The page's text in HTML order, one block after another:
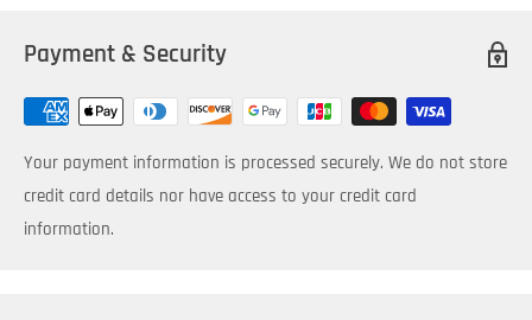
Affix an ID Tab to them to make fill points easy to locate
Swivel Joint accessory enables rotation into desired position
Attachment of Label Clamp accessory — provides additional
comprehensive identification information
Payment & Security
Your payment information is processed securely. We do not store
credit card details nor have access to your credit card
information.